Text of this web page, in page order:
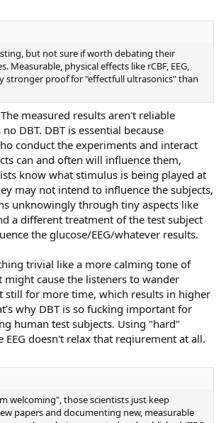
but not sure if worth debating their
Measurable, physical effects like rCBF, EEG,
stronger proof for "effectfull ultrasonics" than
measured results aren't reliable
DBT. DBT is essential because
conduct the experiments and interact
can and often will influence them,
know what stimulus is being played at
may not intend to influence the subjects,
unknowingly through tiny aspects like
a different treatment of the test subject
the glucose/EEG/whatever results.
trivial like a more calming tone of
might cause the listeners to wander
still for more time, which results in higher
why DBT is so fucking important for
human test subjects. Using "hard"
EEG doesn't relax that reqiurement at all.
welcoming", those scientists just keep
papers and documenting new, measurable